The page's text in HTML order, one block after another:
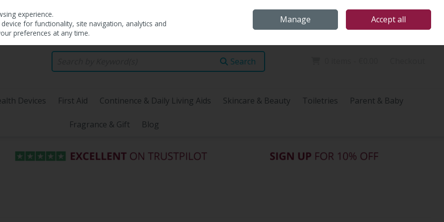
Search
Devices First Aid Continence & Daily Living Aids Skincare & Beauty Toiletries Parent & Baby
Fragrance & Gift Blog
experience.
for functionality, site navigation, analytics and
preferences at any time.
Manage Accept all